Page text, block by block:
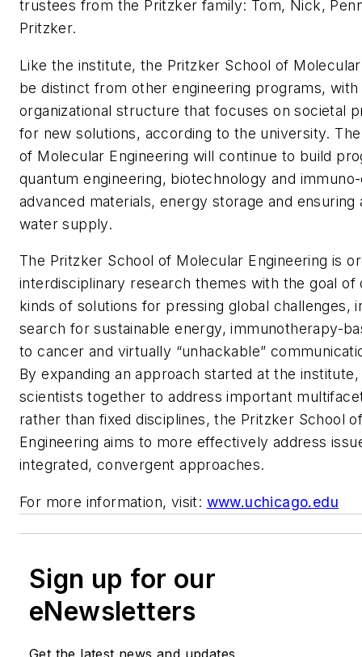
trustees from the Pritzker family: Tom, Nick,
Pritzker.
Like the institute, the Pritzker School of
be distinct from other engineering programs, with
organizational structure that focuses on societal
for new solutions, according to the university.
of Molecular Engineering will continue to build
quantum engineering, biotechnology and
advanced materials, energy storage and ensuring
water supply.
The Pritzker School of Molecular Engineering is
interdisciplinary research themes with the goal of
kinds of solutions for pressing global challenges,
search for sustainable energy, immunotherapy-
to cancer and virtually “unhackable”
By expanding an approach started at the
scientists together to address important
rather than fixed disciplines, the Pritzker School
Engineering aims to more effectively address
integrated, convergent approaches.
For more information, visit: www.uchicago.edu
Sign up for our
eNewsletters
Get the latest news and updates